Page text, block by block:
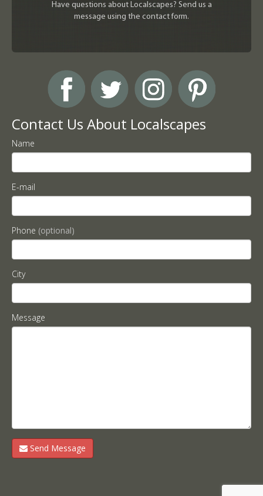
Have questions about Localscapes? Send us a
message using the contact form.
Contact Us About Localscapes
Name
E-mail
Phone (optional)
City
Message
Send Message